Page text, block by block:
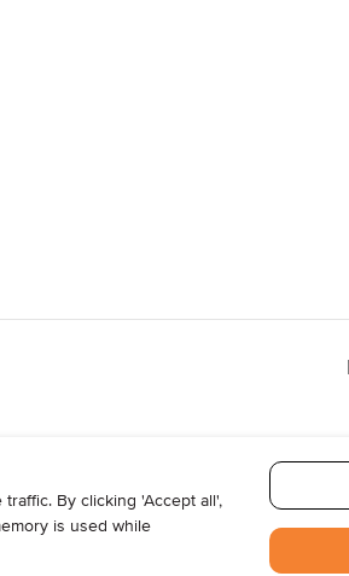
CONTACT US